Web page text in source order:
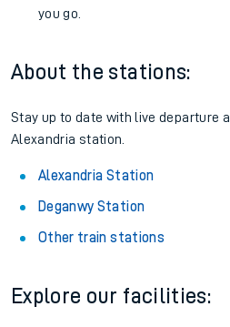
you go.
About the stations:
Stay up to date with live departure
Alexandria station.
Alexandria Station
Deganwy Station
Other train stations
Explore our facilities: